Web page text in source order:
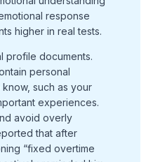
response
higher in real tests.
profile documents.
personal
such as your
experiences.
avoid overly
that after
“fixed overtime